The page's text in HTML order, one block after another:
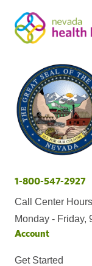
1-800-547-2927
Call Center Hours
Monday - Friday,
Account
Get Started